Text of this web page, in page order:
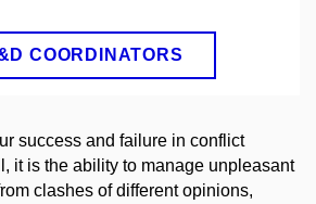
COORDINATORS
success and failure in conflict
it is the ability to manage unpleasant
clashes of different opinions,